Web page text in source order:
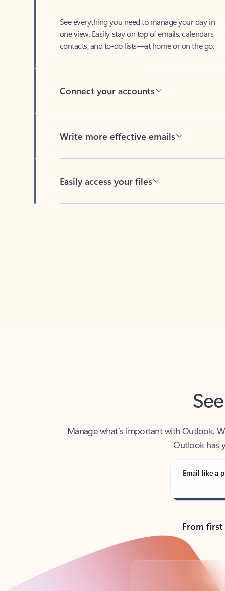
one view. Easily stay on top of emails, calendars,
contacts, and to-do lists—at home or on the go.
Outlook has
Email like a
From